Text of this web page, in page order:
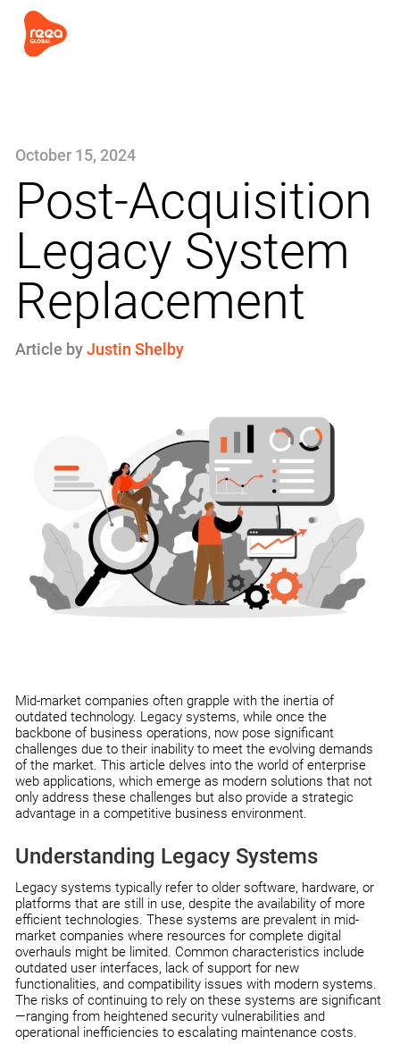
October 15, 2024
Post-Acquisition
Legacy System
Replacement
Article byJustin Shelby
Mid-market companies often grapple with the inertia of
outdated technology. Legacy systems, while once the
backbone of business operations, now pose significant
challenges due to their inability to meet the evolving demands
of the market. This article delves into the world of enterprise
web applications, which emerge as modern solutions that not
only address these challenges but also provide a strategic
advantage in a competitive business environment.
Understanding Legacy Systems
Legacy systems typically refer to older software, hardware, or
platforms that are still in use, despite the availability of more
efficient technologies. These systems are prevalent in mid-
market companies where resources for complete digital
overhauls might be limited. Common characteristics include
outdated user interfaces, lack of support for new
functionalities, and compatibility issues with modern systems.
The risks of continuing to rely on these systems are significant
—ranging from heightened security vulnerabilities and
operational inefficiencies to escalating maintenance costs.